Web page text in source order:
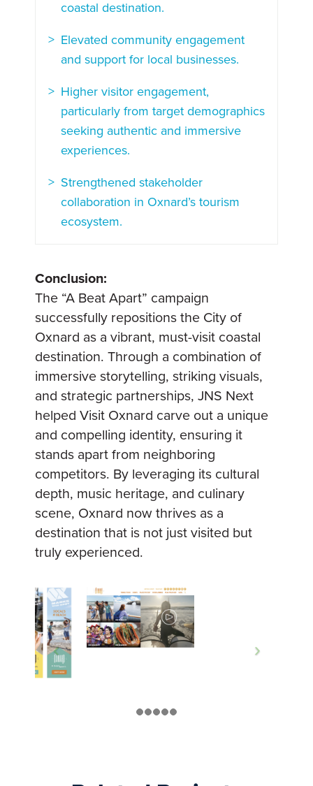
coastal destination.
Elevated community engagement
and support for local businesses.
Higher visitor engagement,
particularly from target demographics
seeking authentic and immersive
experiences.
Strengthened stakeholder
collaboration in Oxnard’s tourism
ecosystem.
Conclusion:
The “A Beat Apart” campaign
successfully repositions the City of
Oxnard as a vibrant, must-visit coastal
destination. Through a combination of
immersive storytelling, striking visuals,
and strategic partnerships, JNS Next
helped Visit Oxnard carve out a unique
and compelling identity, ensuring it
stands apart from neighboring
competitors. By leveraging its cultural
depth, music heritage, and culinary
scene, Oxnard now thrives as a
destination that is not just visited but
truly experienced.